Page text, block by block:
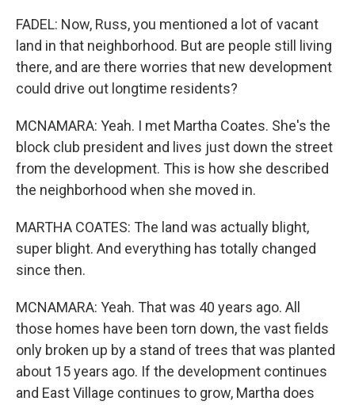
FADEL: Now, Russ, you mentioned a lot of vacant
land in that neighborhood. But are people still living
there, and are there worries that new development
could drive out longtime residents?
MCNAMARA: Yeah. I met Martha Coates. She's the
block club president and lives just down the street
from the development. This is how she described
the neighborhood when she moved in.
MARTHA COATES: The land was actually blight,
super blight. And everything has totally changed
since then.
MCNAMARA: Yeah. That was 40 years ago. All
those homes have been torn down, the vast fields
only broken up by a stand of trees that was planted
about 15 years ago. If the development continues
and East Village continues to grow, Martha does